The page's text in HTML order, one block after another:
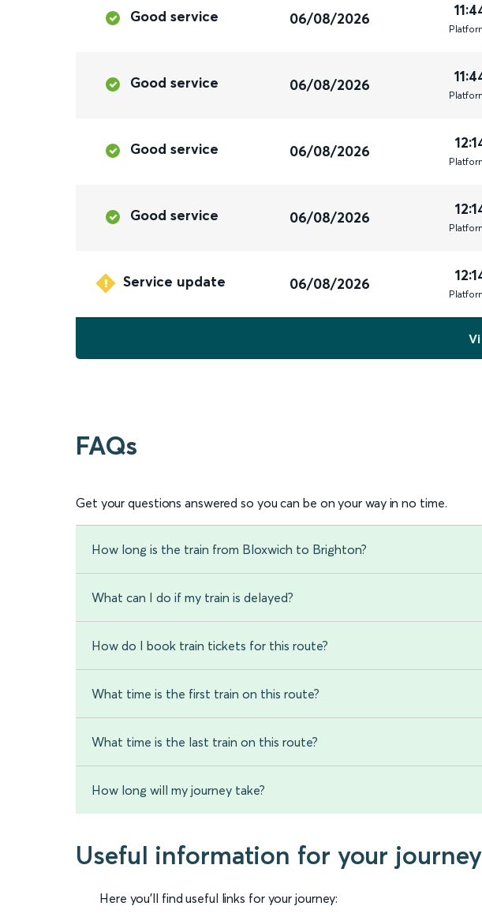
Good service 06/08/2026
Plat
Good service 06/08/2026
Plat
Good service 06/08/2026
Plat
Good service 06/08/2026
Plat
Service update 06/08/2026
Plat
FAQs
Get your questions answered so you can be on your way in no time.
How long is the train from Bloxwich to Brighton?
What can I do if my train is delayed?
How do I book train tickets for this route?
What time is the first train on this route?
What time is the last train on this route?
How long will my journey take?
Useful information for your
Here you'll find useful links for your journey: